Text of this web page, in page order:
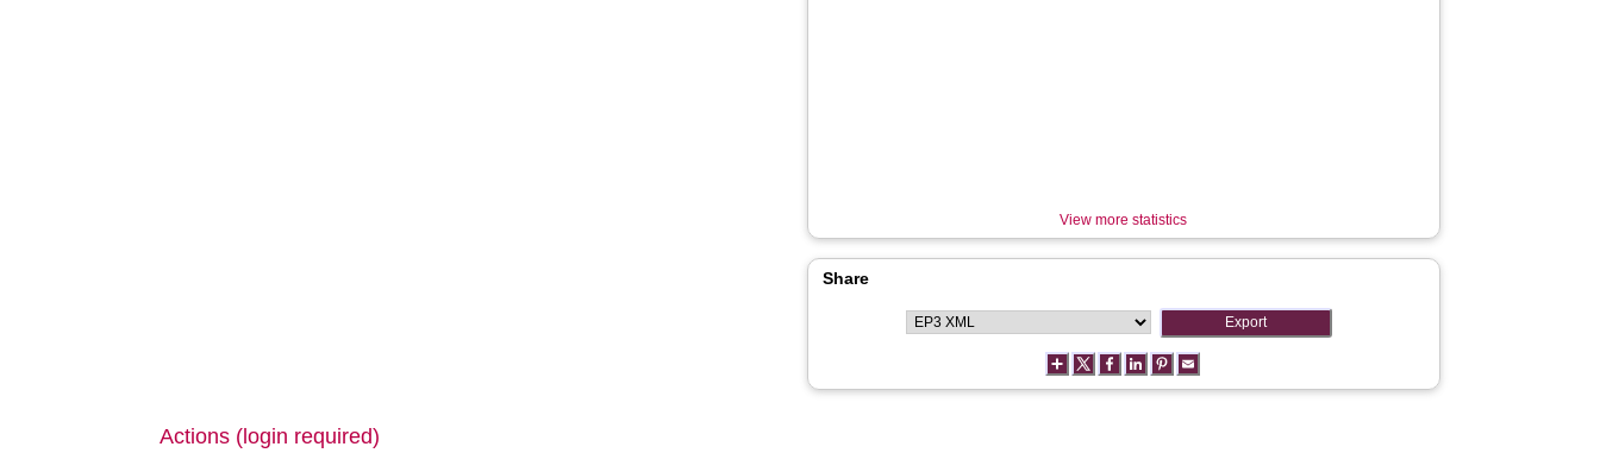
View more statistics
Share
Actions (login required)